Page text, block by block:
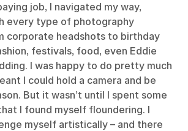
job, I navigated my way,
every type of photography
corporate headshots to birthday
festivals, food, even Eddie
I was happy to do pretty much
I could hold a camera and be
But it wasn’t until I spent some
I found myself floundering. I
myself artistically – and there